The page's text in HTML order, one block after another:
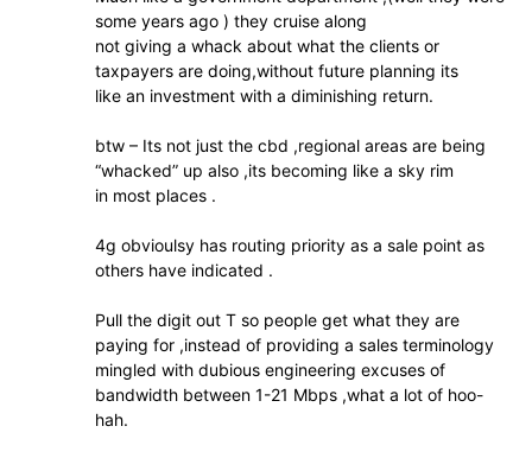
some years ago ) they cruise along
not giving a whack about what the clients or
taxpayers are doing,without future planning its
like an investment with a diminishing return.
btw – Its not just the cbd ,regional areas are being
“whacked” up also ,its becoming like a sky rim
in most places .
4g obvioulsy has routing priority as a sale point as
others have indicated .
Pull the digit out T so people get what they are
paying for ,instead of providing a sales terminology
mingled with dubious engineering excuses of
bandwidth between 1-21 Mbps ,what a lot of hoo-
hah.